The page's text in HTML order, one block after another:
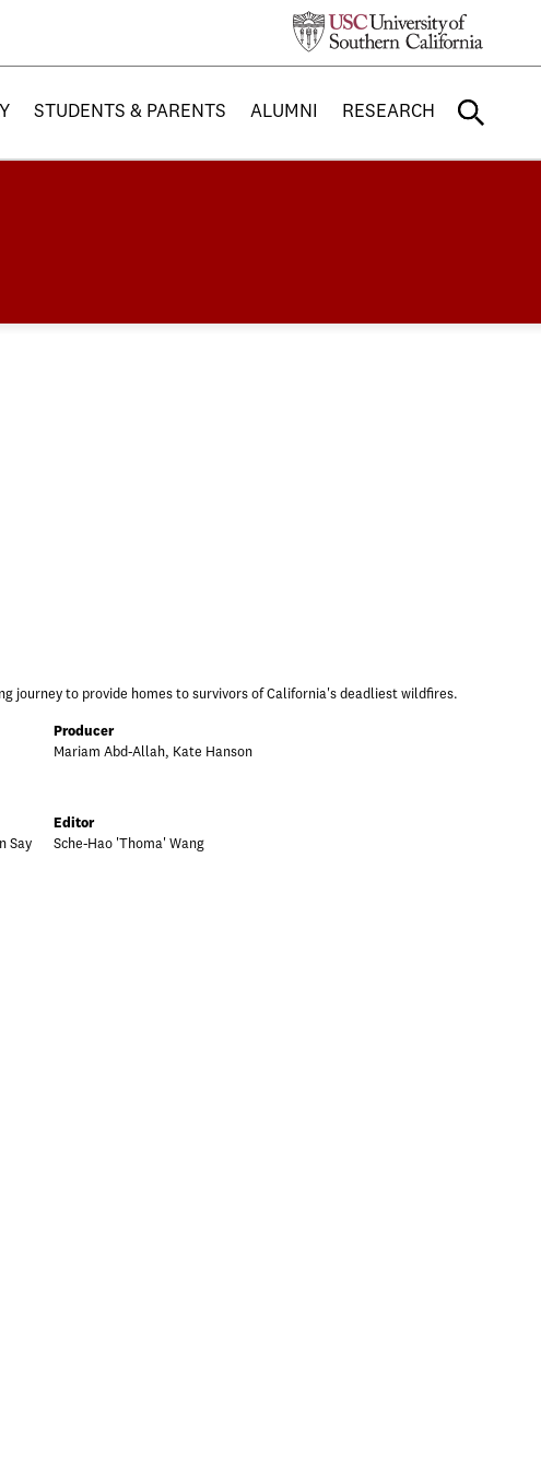
STUDENTS & PARENTS ALUMNI RESEARCH
journey to provide homes to survivors of California's deadliest wildfires.
Producer
Mariam Abd-Allah, Kate Hanson
Say
Editor
Sche-Hao 'Thoma' Wang